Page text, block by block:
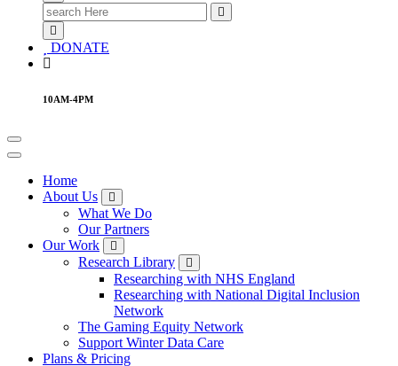
Search
for:
DONATE
10AM-4PM
Home
About Us
What We Do
Our Partners
Our Work
Research Library
Researching with NHS England
Researching with National Digital Inclusion
Network
The Gaming Equity Network
Support Winter Data Care
Plans & Pricing